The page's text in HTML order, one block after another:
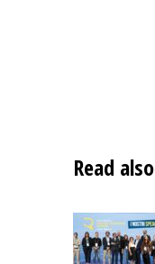
Read also